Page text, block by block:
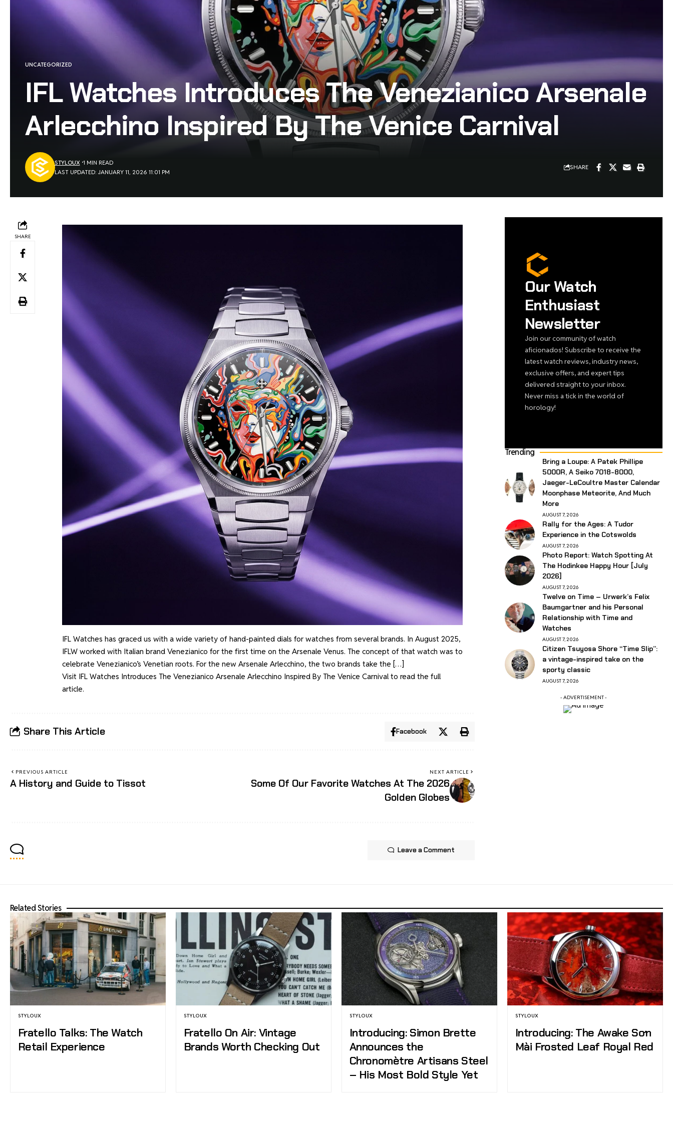
UNCATEGORIZED
IFL Watches Introduces The Venezianico Arsenale
Arlecchino Inspired By The Venice Carnival
LAST UPDATED: JANUARY 11, 2026 11:01 PM
STYLOUX 1 MIN READ
SHARE
SHARE
IFL Watches has graced us with a wide variety of hand-painted dials for watches from several brands. In August 2025,
IFLW worked with Italian brand Venezianico for the first time on the Arsenale Venus. The concept of that watch was to
celebrate Venezianico’s Venetian roots. For the new Arsenale Arlecchino, the two brands take the […]
Visit IFL Watches Introduces The Venezianico Arsenale Arlecchino Inspired By The Venice Carnivalto read the full
article.
Share This Article Facebook
PREVIOUS ARTICLE
A History and Guide to Tissot
NEXT ARTICLE
Some Of Our Favorite Watches At The 2026
Golden Globes
Leave a Comment
Our Watch
Enthusiast
Newsletter
Join our community of watch
aficionados! Subscribe to receive the
latest watch reviews, industry news,
exclusive offers, and expert tips
delivered straight to your inbox.
Never miss a tick in the world of
horology!
Trending
Bring a Loupe: A Patek Phillipe
5000R, A Seiko 7018-8000,
Jaeger-LeCoultre Master Calendar
Moonphase Meteorite, And Much
More
AUGUST 7, 2026
Rally for the Ages: A Tudor
Experience in the Cotswolds
AUGUST 7, 2026
Photo Report: Watch Spotting At
The Hodinkee Happy Hour [July
2026]
AUGUST 7, 2026
Twelve on Time – Urwerk’s Felix
Baumgartner and his Personal
Relationship with Time and
Watches
AUGUST 7, 2026
Citizen Tsuyosa Shore “Time Slip”:
a vintage-inspired take on the
sporty classic
AUGUST 7, 2026
- ADVERTISEMENT -
Related Stories
STYLOUX
Fratello Talks: The Watch
Retail Experience
STYLOUX
Fratello On Air: Vintage
Brands Worth Checking Out
STYLOUX
Introducing: Simon Brette
Announces the
Chronomètre Artisans Steel
– His Most Bold Style Yet
STYLOUX
Introducing: The Awake Sơn
Mài Frosted Leaf Royal Red